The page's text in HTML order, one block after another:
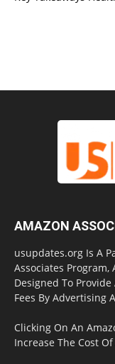
AMAZON
usupdates.org Is A
Associates
Designed To
Fees By Advertising
Clicking On An
Increase The Cost